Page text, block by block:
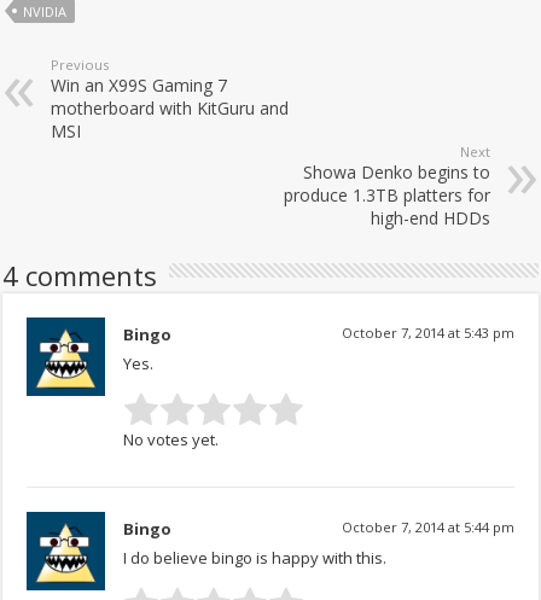
NVIDIA
Previous
Win an X99S Gaming 7
motherboard with KitGuru and
MSI
Next
Showa Denko begins to
produce 1.3TB platters for
high-end HDDs
4 comments
Bingo October 7, 2014 at 5:43 pm
Yes.
No votes yet.
Bingo October 7, 2014 at 5:44 pm
I do believe bingo is happy with this.